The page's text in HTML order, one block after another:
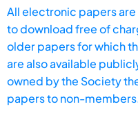
All electronic papers
to download free of
older papers for which
are also available
owned by the Society
papers to non-